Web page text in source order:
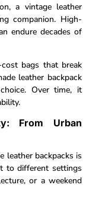
a vintage leather
companion. High-
endure decades of
bags that break
leather backpack
Over time, it
From Urban
leather backpacks is
to different settings
or a weekend